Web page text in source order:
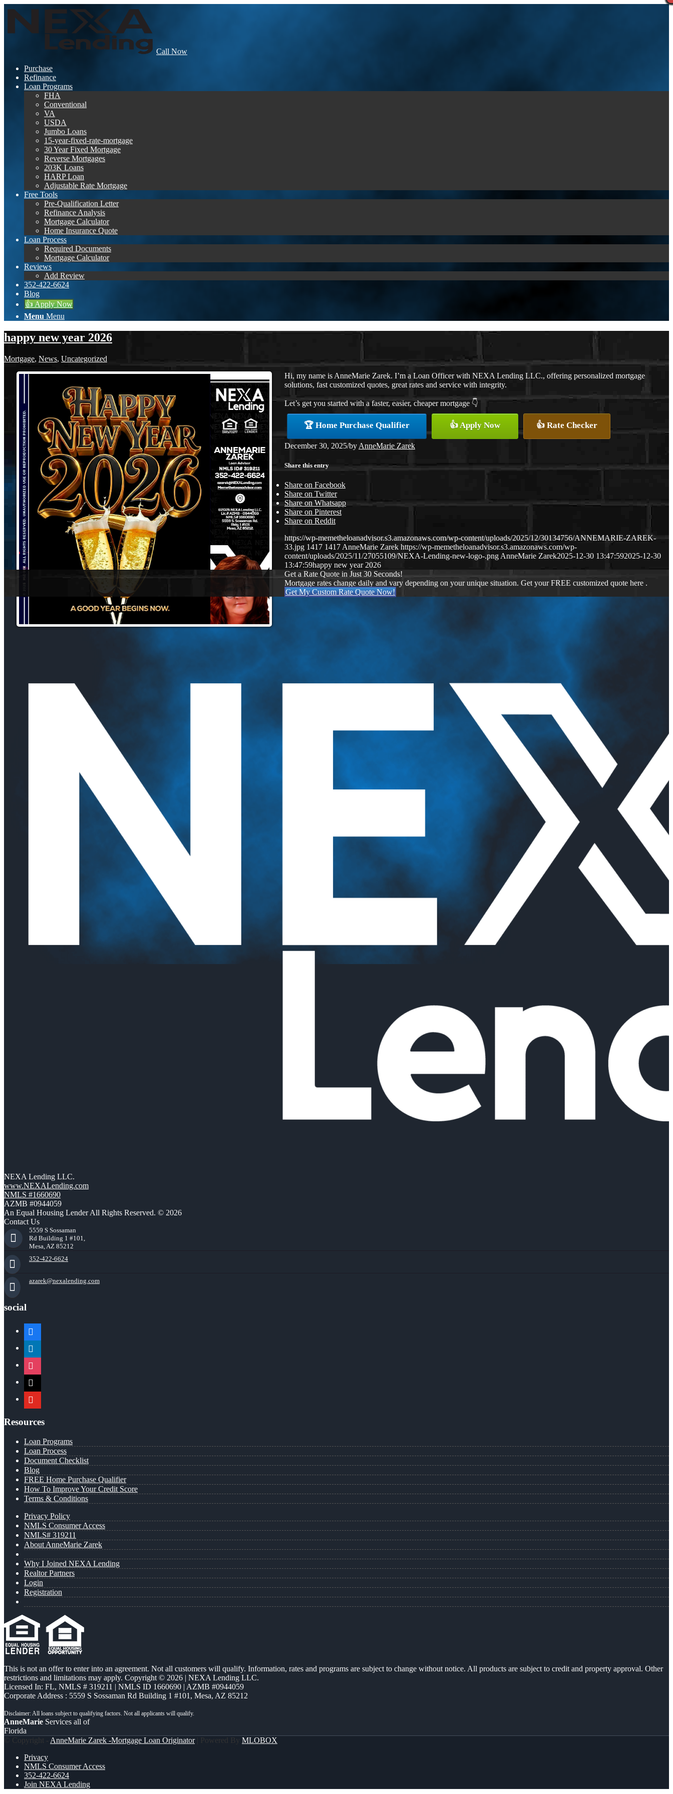
Call Now
Purchase
Refinance
Loan Programs
FHA
Conventional
VA
USDA
Jumbo Loans
15-year-fixed-rate-mortgage
30 Year Fixed Mortgage
Reverse Mortgages
203K Loans
HARP Loan
Adjustable Rate Mortgage
Free Tools
Pre-Qualification Letter
Refinance Analysis
Mortgage Calculator
Home Insurance Quote
Loan Process
Required Documents
Mortgage Calculator
Reviews
Add Review
352-422-6624
Blog
👍 Apply Now
Menu Menu
happy new year 2026
Mortgage, News, Uncategorized
Hi, my name is AnneMarie Zarek. I’m a Loan Officer with NEXA Lending LLC., offering personalized mortgage
solutions, fast customized quotes, great rates and service with integrity.
Let’s get you started with a faster, easier, cheaper mortgage 👇
🏆 Home Purchase Qualifier 👍 Apply Now 👍 Rate Checker
December 30, 2025/by AnneMarie Zarek
Share this entry
Share on Facebook
Share on Twitter
Share on Whatsapp
Share on Pinterest
Share on Reddit
https://wp-memetheloanadvisor.s3.amazonaws.com/wp-content/uploads/2025/12/30134756/ANNEMARIE-ZAREK-
33.jpg 1417 1417 AnneMarie Zarek https://wp-memetheloanadvisor.s3.amazonaws.com/wp-
content/uploads/2025/11/27055109/NEXA-Lending-new-logo-.png AnneMarie Zarek2025-12-30 13:47:592025-12-30
13:47:59happy new year 2026
Get a Rate Quote in Just 30 Seconds!
Mortgage rates change daily and vary depending on your unique situation. Get your FREE customized quote here .
Get My Custom Rate Quote Now!
NEXA Lending LLC.
www.NEXALending.com
NMLS #1660690
AZMB #0944059
An Equal Housing Lender All Rights Reserved. © 2026
Contact Us
5559 S Sossaman
Rd Building 1 #101,
Mesa, AZ 85212
352-422-6624
azarek@nexalending.com
social
facebook
linkedin
instagram
x
youtube
Resources
Loan Programs
Loan Process
Document Checklist
Blog
FREE Home Purchase Qualifier
How To Improve Your Credit Score
Terms & Conditions
Privacy Policy
NMLS Consumer Access
NMLS# 319211
About AnneMarie Zarek
Why I Joined NEXA Lending
Realtor Partners
Login
Registration
This is not an offer to enter into an agreement. Not all customers will qualify. Information, rates and programs are subject to change without notice. All products are subject to credit and property approval. Other
restrictions and limitations may apply. Copyright © 2026 | NEXA Lending LLC.
Licensed In: FL, NMLS # 319211 | NMLS ID 1660690 | AZMB #0944059
Corporate Address : 5559 S Sossaman Rd Building 1 #101, Mesa, AZ 85212
AnneMarie Services all of
Florida
© Copyright - AnneMarie Zarek -Mortgage Loan Originator| Powered By MLOBOX
Privacy
NMLS Consumer Access
352-422-6624
Join NEXA Lending